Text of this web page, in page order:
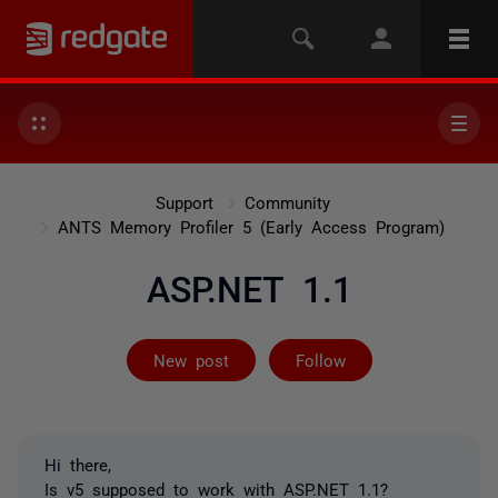
Support
Community
ANTS Memory Profiler 5 (Early Access Program)
ASP.NET 1.1
New post Follow
Followed by 2
Hi there,
Is v5 supposed to work with ASP.NET 1.1?